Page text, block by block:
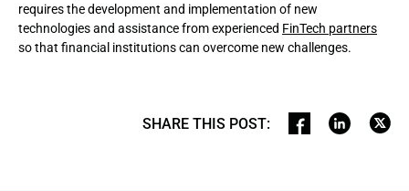
requires the development and implementation of new
technologies and assistance from experienced FinTech partners
so that financial institutions can overcome new challenges.
SHARE THIS POST: